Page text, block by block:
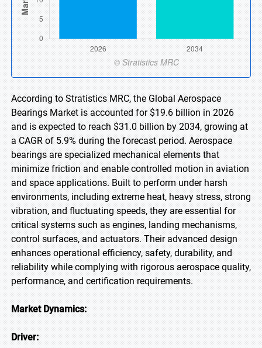
According to Stratistics MRC, the Global Aerospace
Bearings Market is accounted for $19.6 billion in 2026
and is expected to reach $31.0 billion by 2034, growing at
a CAGR of 5.9% during the forecast period. Aerospace
bearings are specialized mechanical elements that
minimize friction and enable controlled motion in aviation
and space applications. Built to perform under harsh
environments, including extreme heat, heavy stress, strong
vibration, and fluctuating speeds, they are essential for
critical systems such as engines, landing mechanisms,
control surfaces, and actuators. Their advanced design
enhances operational efficiency, safety, durability, and
reliability while complying with rigorous aerospace quality,
performance, and certification requirements.
Market Dynamics:
Driver: